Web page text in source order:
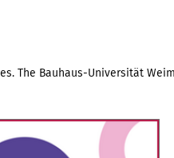
The Bauhaus-Universität